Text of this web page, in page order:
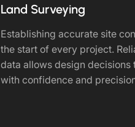
Land Surveying
Establishing accurate site
the start of every project.
data allows design decisions
with confidence and